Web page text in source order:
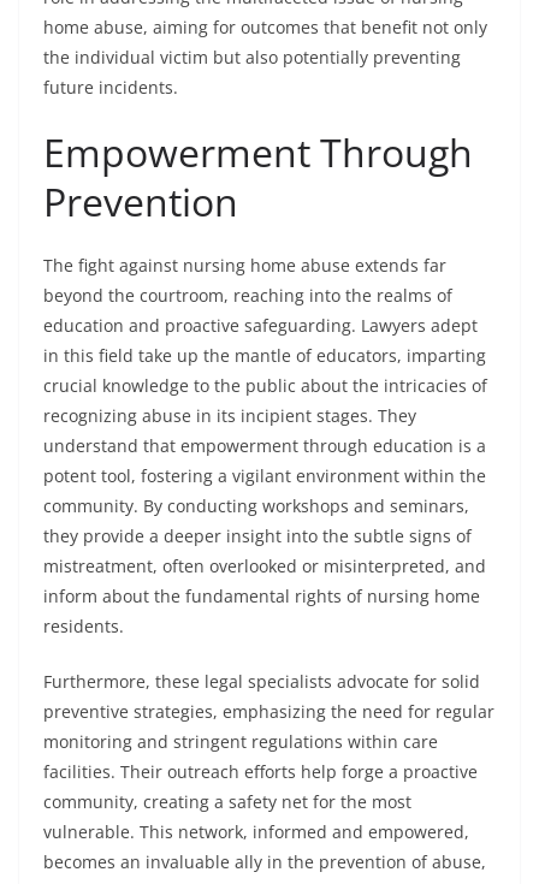
home abuse, aiming for outcomes that benefit not only
the individual victim but also potentially preventing
future incidents.
Empowerment Through
Prevention
The fight against nursing home abuse extends far
beyond the courtroom, reaching into the realms of
education and proactive safeguarding. Lawyers adept
in this field take up the mantle of educators, imparting
crucial knowledge to the public about the intricacies of
recognizing abuse in its incipient stages. They
understand that empowerment through education is a
potent tool, fostering a vigilant environment within the
community. By conducting workshops and seminars,
they provide a deeper insight into the subtle signs of
mistreatment, often overlooked or misinterpreted, and
inform about the fundamental rights of nursing home
residents.
Furthermore, these legal specialists advocate for solid
preventive strategies, emphasizing the need for regular
monitoring and stringent regulations within care
facilities. Their outreach efforts help forge a proactive
community, creating a safety net for the most
vulnerable. This network, informed and empowered,
becomes an invaluable ally in the prevention of abuse,